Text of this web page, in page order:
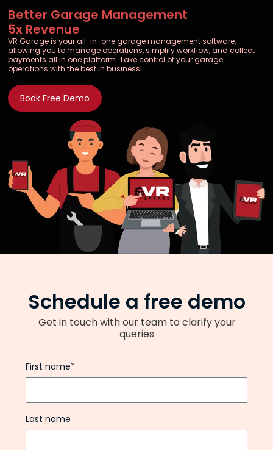
Better Garage Management
5x Revenue
VR Garage is your all-in-one garage management software,
allowing you to manage operations, simplify workflow, and collect
payments all in one platform. Take control of your garage
operations with the best in business!
Book Free Demo
Schedule a free demo
Get in touch with our team to clarify your
queries
First name*
Last name